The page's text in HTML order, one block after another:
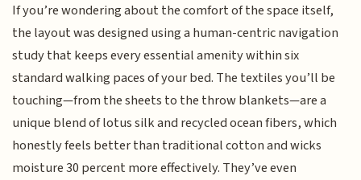
If you’re wondering about the comfort of the space itself,
the layout was designed using a human-centric navigation
study that keeps every essential amenity within six
standard walking paces of your bed. The textiles you’ll be
touching—from the sheets to the throw blankets—are a
unique blend of lotus silk and recycled ocean fibers, which
honestly feels better than traditional cotton and wicks
moisture 30 percent more effectively. They’ve even